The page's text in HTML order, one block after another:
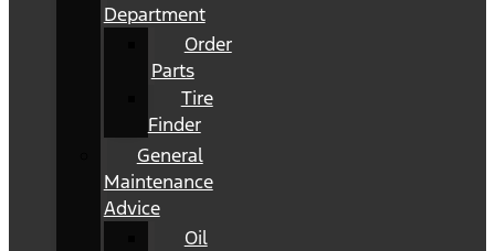
Department
Order
Parts
Tire
Finder
General
Maintenance
Advice
Oil